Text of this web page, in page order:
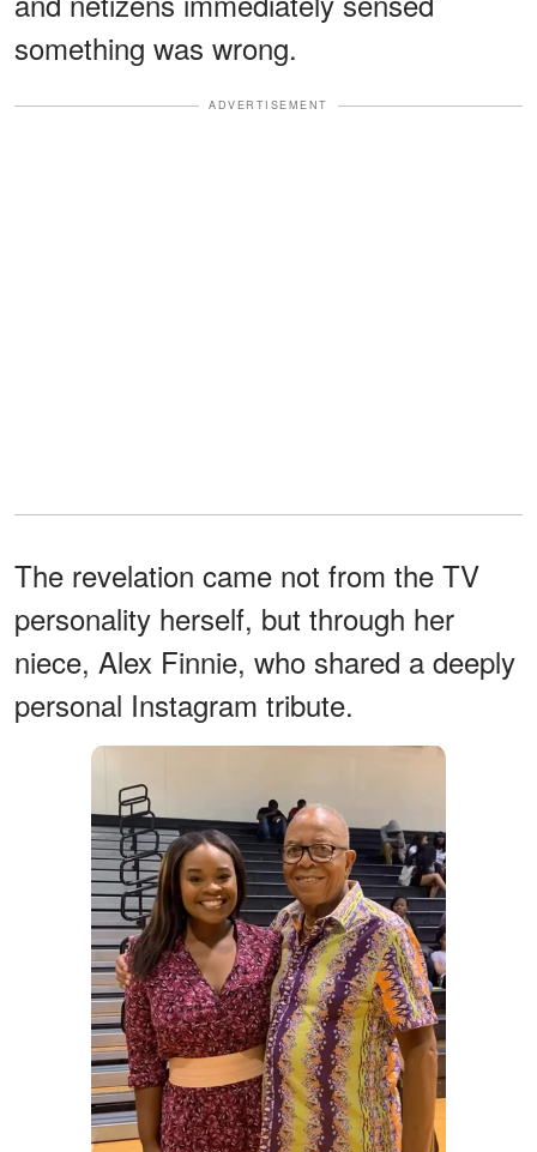
something was wrong.
ADVERTISEMENT
The revelation came not from the TV
personality herself, but through her
niece, Alex Finnie, who shared a deeply
personal Instagram tribute.